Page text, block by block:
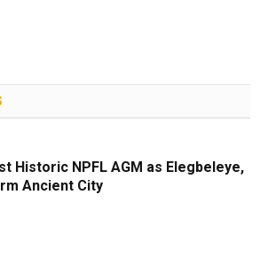
Historic NPFL AGM as Elegbeleye,
Ancient City